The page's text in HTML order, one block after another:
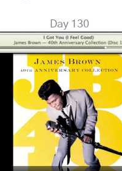
Day 130